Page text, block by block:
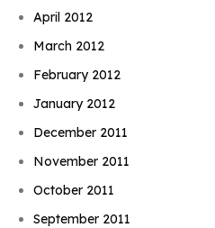
April 2012
March 2012
February 2012
January 2012
December 2011
November 2011
October 2011
September 2011